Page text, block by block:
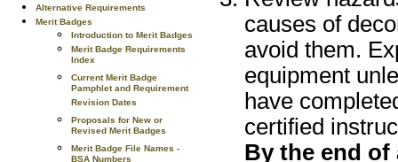
Alternative Requirements
Merit Badges
Introduction to Merit Badges
Merit Badge Requirements
Index
Current Merit Badge
Pamphlet and Requirement
Revision Dates
Proposals for New or
Revised Merit Badges
Merit Badge File Names -
causes of
avoid them.
equipment
have
certified
By the end of